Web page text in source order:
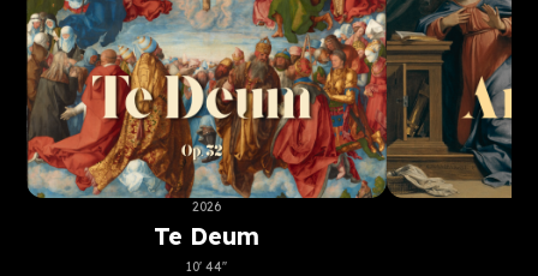
2026
Te Deum
10' 44''